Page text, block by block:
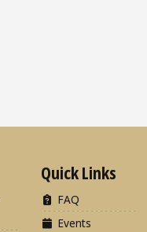
Quick Links
FAQ
Events